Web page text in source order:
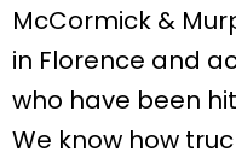
McCormick &
in Florence and
who have been
We know how